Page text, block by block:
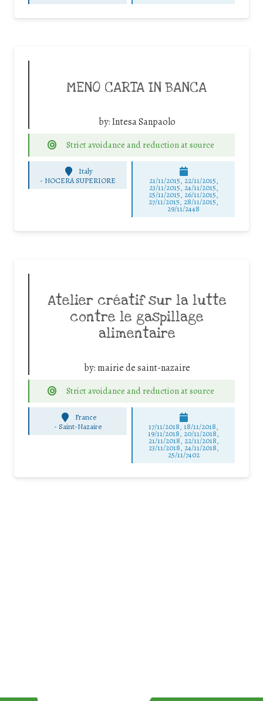
MENO CARTA IN BANCA
by:Intesa Sanpaolo
Strict avoidance and reduction at source
Italy
- NOCERA SUPERIORE 21/11/2015, 22/11/2015,
23/11/2015, 24/11/2015,
25/11/2015, 26/11/2015,
27/11/2015, 28/11/2015,
29/11/2448
Atelier créatif sur la lutte
contre le gaspillage
alimentaire
by: mairie de saint-nazaire
Strict avoidance and reduction at source
France
-Saint-Nazaire 17/11/2018, 18/11/2018,
19/11/2018, 20/11/2018,
21/11/2018, 22/11/2018,
23/11/2018, 24/11/2018,
25/11/7402